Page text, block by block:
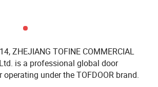
ZHEJIANG TOFINE COMMERCIAL
is a professional global door
under the TOFDOOR brand.